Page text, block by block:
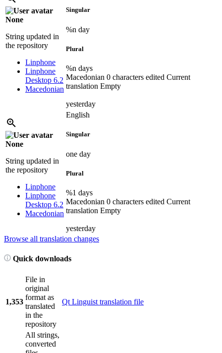
None
String updated in
the repository
Linphone
Linphone
Desktop 6.2
Macedonian
Singular
%n day
Plural
%n days
Macedonian 0 characters edited Current
translation Empty
yesterday
None
String updated in
the repository
Linphone
Linphone
Desktop 6.2
Macedonian
English
Singular
one day
Plural
%1 days
Macedonian 0 characters edited Current
translation Empty
yesterday
Browse all translation changes
Quick downloads
1,353
File in
original
format as
translated
in the
repository
Qt Linguist translation file
All strings,
converted